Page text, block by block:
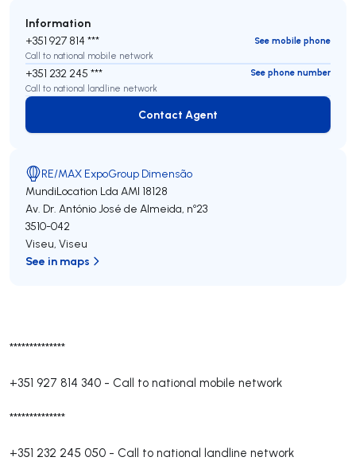
**************
+351 927 814 340 - Call to national mobile network
**************
+351 232 245 050 - Call to national landline network
Information
+351 927 814 ***
See mobile phone
Call to national mobile network
+351 232 245 ***
See phone number
Call to national landline network
Contact Agent
Contact Agent
RE/MAX ExpoGroup Dimensão
MundiLocation Lda AMI 18128
Av. Dr. António José de Almeida, nº23
3510-042
Viseu, Viseu
See in maps